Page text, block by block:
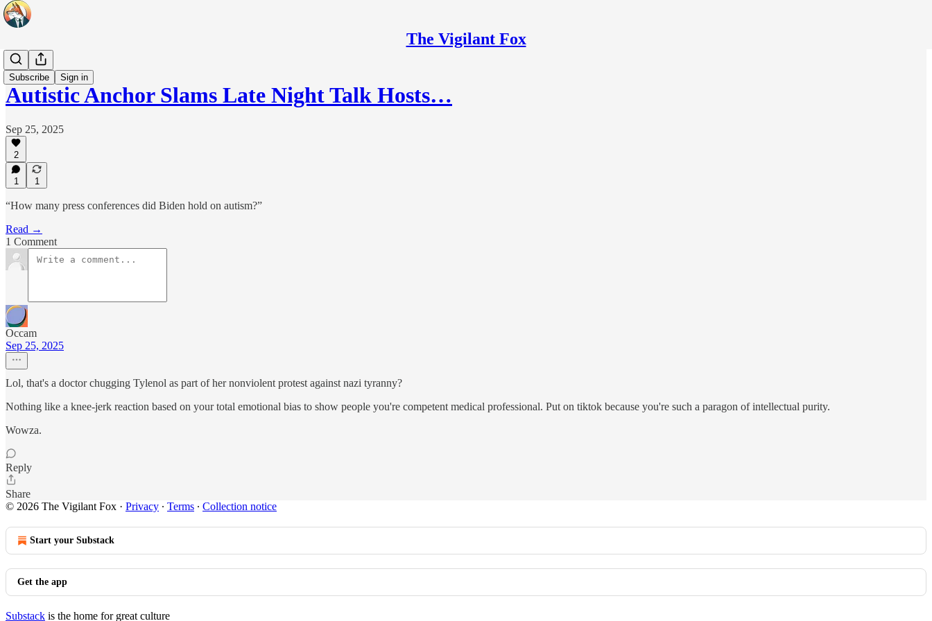
The Vigilant Fox
Subscribe Sign in
Headlines
Autistic Anchor Slams Late Night Talk Hosts…
Sep 25, 2025
2
1 1
“How many press conferences did Biden hold on autism?”
Read →
1 Comment
Occam
Sep 25, 2025
Lol, that's a doctor chugging Tylenol as part of her nonviolent protest against nazi tyranny?
Nothing like a knee-jerk reaction based on your total emotional bias to show people you're competent medical professional. Put on tiktok because you're such a paragon of intellectual purity.
Wowza.
Reply
Share
© 2026 The Vigilant Fox · Privacy ∙ Terms ∙ Collection notice
Start your Substack
Get the app
Substack is the home for great culture